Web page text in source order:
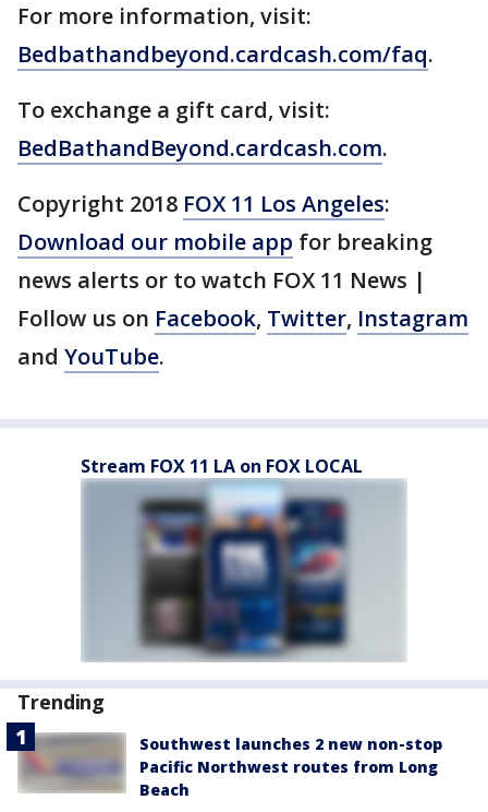
For more information, visit:
Bedbathandbeyond.cardcash.com/faq.
To exchange a gift card, visit:
BedBathandBeyond.cardcash.com.
Copyright 2018 FOX 11 Los Angeles:
Download our mobile app for breaking
news alerts or to watch FOX 11 News |
Follow us on Facebook, Twitter, Instagram
and YouTube.
Stream FOX 11 LA on FOX LOCAL
Trending
Southwest launches 2 new non-stop
Pacific Northwest routes from Long
Beach